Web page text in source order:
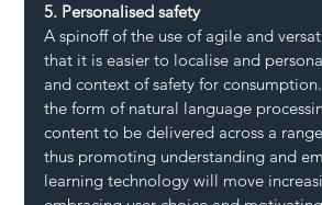
5. Personalised safety
A spinoff of the use of agile and
that it is easier to localise and
and context of safety for
the form of natural language
content to be delivered across a
thus promoting understanding and
learning technology will move